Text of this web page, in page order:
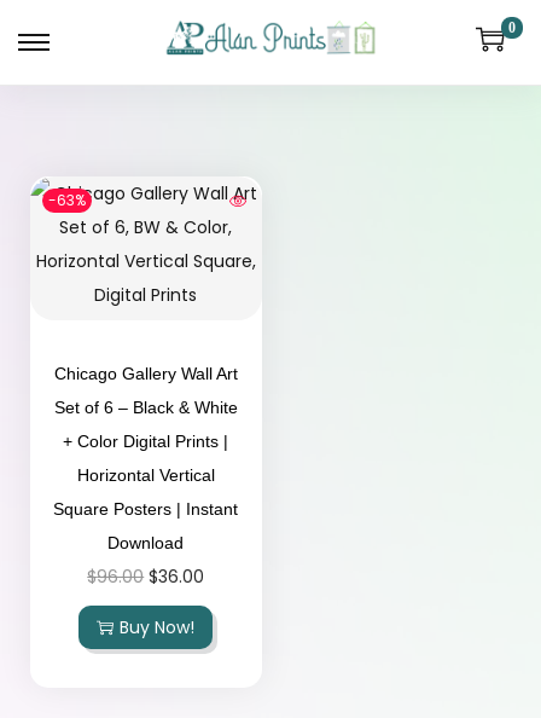
0
-63%
Chicago Gallery Wall Art
Set of 6 – Black & White
+ Color Digital Prints |
Horizontal Vertical
Square Posters | Instant
Download
$96.00 $36.00
Buy Now!